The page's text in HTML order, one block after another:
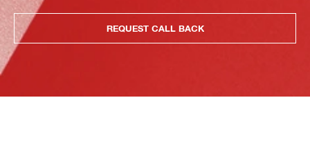
REQUEST CALL BACK